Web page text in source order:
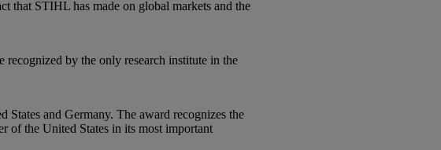
that STIHL has made on global markets and the
recognized by the only research institute in the
States and Germany. The award recognizes the
of the United States in its most important